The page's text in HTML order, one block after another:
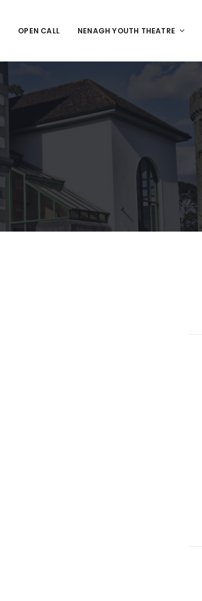
OPEN CALL NENAGH YOUTH THEATRE